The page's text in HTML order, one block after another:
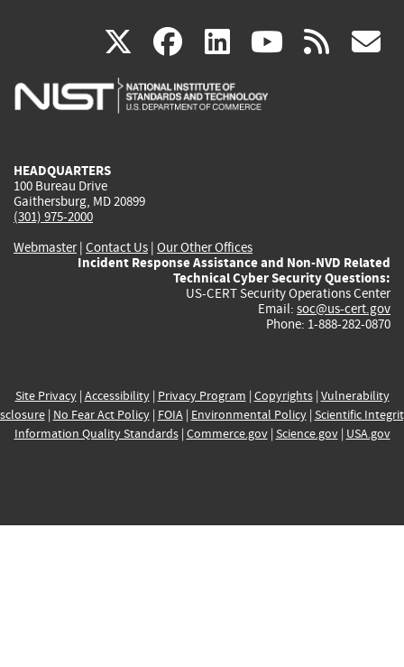
X(link
is
facebook
(link
is
linkedin
(link
is
(link rss
HEADQUARTERS
100 Bureau Drive
Gaithersburg, MD 20899
(301) 975-2000
Webmaster| Contact Us | Our Other Offices
Incident Response Assistance and Non-NVD Related
Technical Cyber Security Questions:
US-CERT Security Operations Center
Email: soc@us-cert.gov
Phone: 1-888-282-0870
Site Privacy| Accessibility| Privacy Program | Copyrights| Vulnerability
| No Fear Act Policy| FOIA| Environmental Policy| Scientific
Information Quality Standards| Commerce.gov| Science.gov| USA.gov